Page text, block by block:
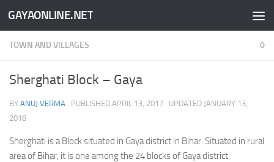
Skip to content
GAYAONLINE.NET
TOWN AND VILLAGES 0
Sherghati Block – Gaya
BY ANUJ VERMA · PUBLISHED APRIL 13, 2017 · UPDATED JANUARY 13,
2018
Sherghati is a Block situated in Gaya district in Bihar. Situated in rural
area of Bihar, it is one among the 24 blocks of Gaya district.